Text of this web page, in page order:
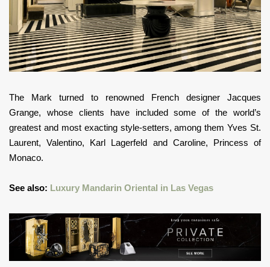
The Mark turned to renowned French designer Jacques
Grange, whose clients have included some of the world’s
greatest and most exacting style-setters, among them Yves St.
Laurent, Valentino, Karl Lagerfeld and Caroline, Princess of
Monaco.
See also: Luxury Mandarin Oriental in Las Vegas